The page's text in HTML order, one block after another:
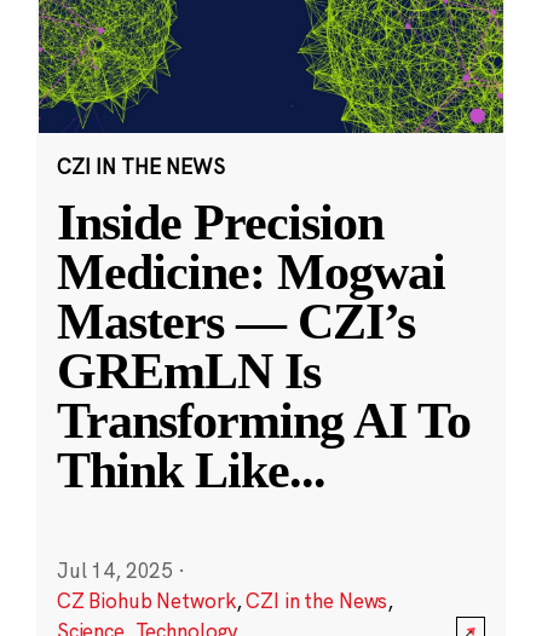
CZI IN THE NEWS
Inside Precision
Medicine: Mogwai
Masters — CZI’s
GREmLN Is
Transforming AI To
Think Like...
Jul 14, 2025 ·
CZ Biohub Network,CZI in the News,
Science, Technology